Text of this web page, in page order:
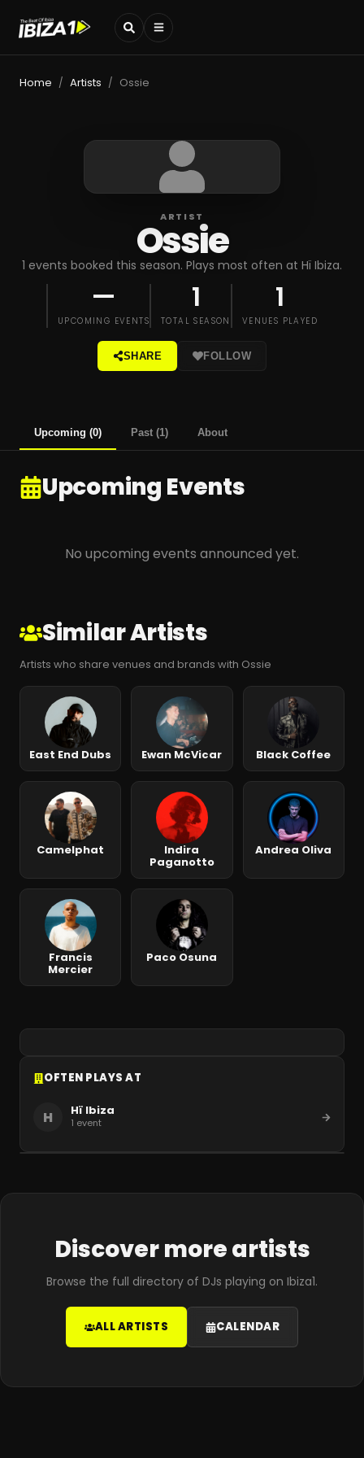
Home / Artists / Ossie
ARTIST
Ossie
1 events booked this season. Plays most often at Hï Ibiza.
—
UPCOMING EVENTS
1
TOTAL SEASON
1
VENUES PLAYED
SHARE FOLLOW
Upcoming (0) Past (1) About
Upcoming Events
No upcoming events announced yet.
Similar Artists
Artists who share venues and brands with Ossie
East End Dubs Ewan McVicar Black Coffee
Camelphat Indira
Paganotto
Andrea Oliva
Francis
Mercier
Paco Osuna
OFTEN PLAYS AT
H Hï Ibiza
1 event
Discover more artists
Browse the full directory of DJs playing on Ibiza1.
ALL ARTISTS CALENDAR